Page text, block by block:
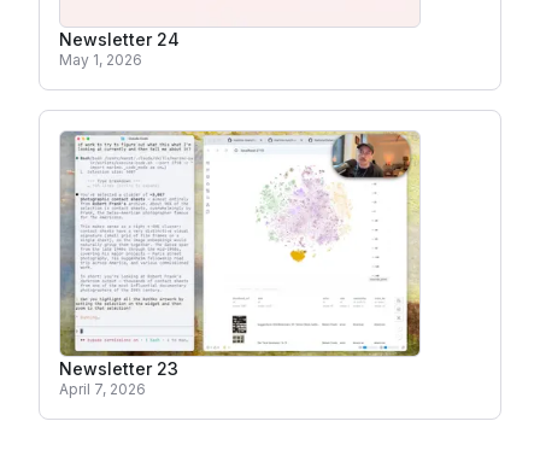
Newsletter 24
May 1, 2026
Newsletter 23
April 7, 2026